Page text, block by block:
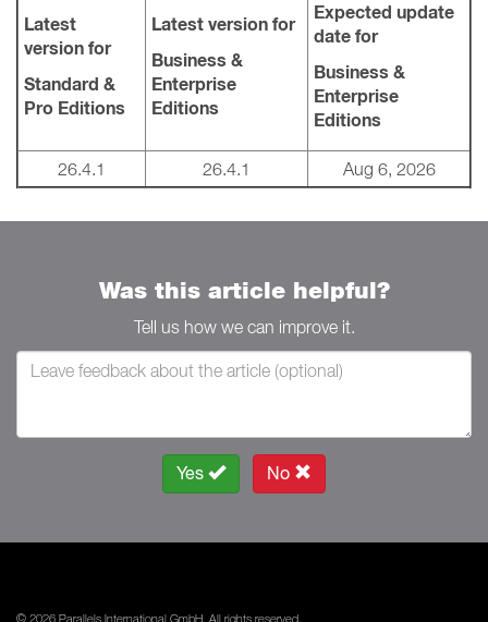
Latest
version for
Standard &
Pro Editions
Latest version for
Business &
Enterprise
Editions
Expected update
date for
Business &
Enterprise
Editions
26.4.1 26.4.1 Aug 6, 2026
Was this article helpful?
Tell us how we can improve it.
Yes No
© 2026 Parallels International GmbH. All rights reserved.